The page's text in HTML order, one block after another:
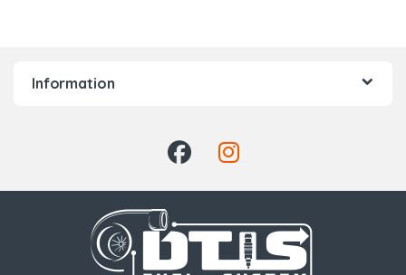
Information